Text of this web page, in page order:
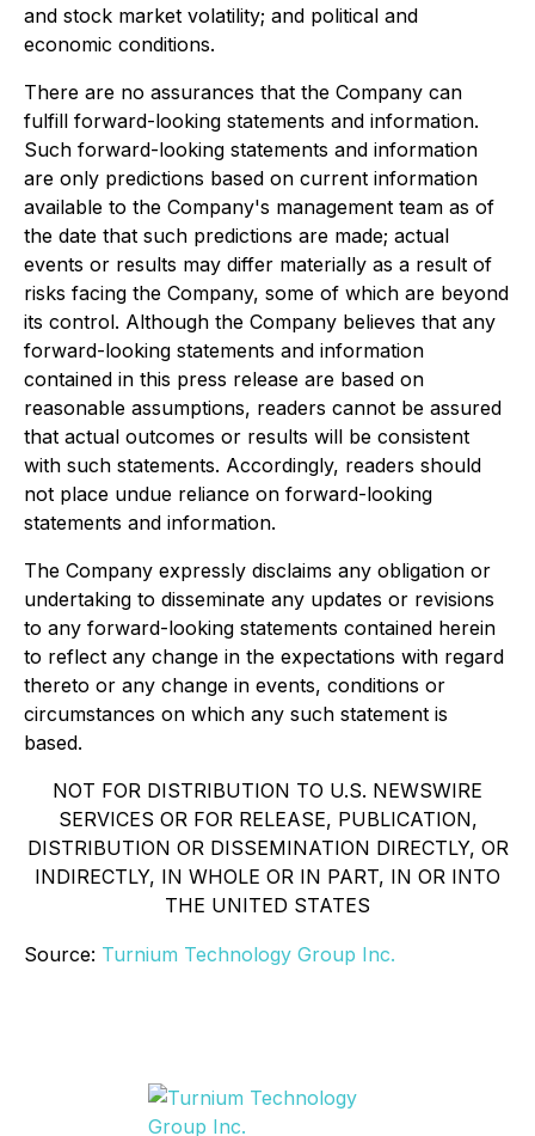
and stock market volatility; and political and
economic conditions.
There are no assurances that the Company can
fulfill forward-looking statements and information.
Such forward-looking statements and information
are only predictions based on current information
available to the Company's management team as of
the date that such predictions are made; actual
events or results may differ materially as a result of
risks facing the Company, some of which are beyond
its control. Although the Company believes that any
forward-looking statements and information
contained in this press release are based on
reasonable assumptions, readers cannot be assured
that actual outcomes or results will be consistent
with such statements. Accordingly, readers should
not place undue reliance on forward-looking
statements and information.
The Company expressly disclaims any obligation or
undertaking to disseminate any updates or revisions
to any forward-looking statements contained herein
to reflect any change in the expectations with regard
thereto or any change in events, conditions or
circumstances on which any such statement is
based.
NOT FOR DISTRIBUTION TO U.S. NEWSWIRE
SERVICES OR FOR RELEASE, PUBLICATION,
DISTRIBUTION OR DISSEMINATION DIRECTLY, OR
INDIRECTLY, IN WHOLE OR IN PART, IN OR INTO
THE UNITED STATES
Source: Turnium Technology Group Inc.